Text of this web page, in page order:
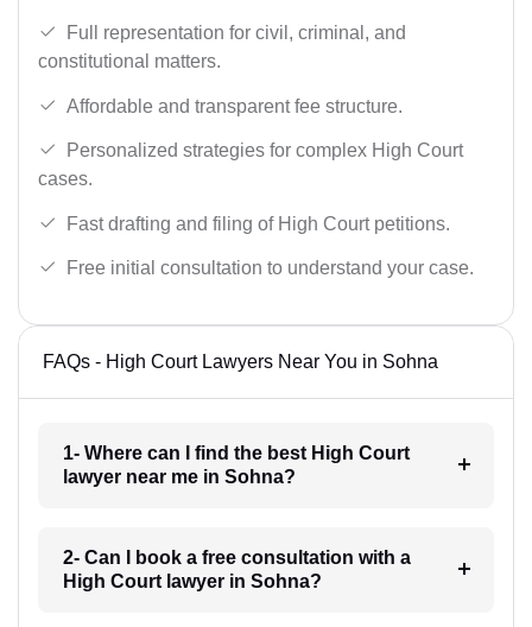
Full representation for civil, criminal, and
constitutional matters.
Affordable and transparent fee structure.
Personalized strategies for complex High Court
cases.
Fast drafting and filing of High Court petitions.
Free initial consultation to understand your case.
FAQs - High Court Lawyers Near You in Sohna
1- Where can I find the best High Court
lawyer near me in Sohna?
2- Can I book a free consultation with a
High Court lawyer in Sohna?